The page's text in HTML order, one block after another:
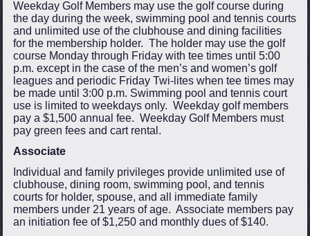
Weekday Golf Members may use the golf course during
the day during the week, swimming pool and tennis courts
and unlimited use of the clubhouse and dining facilities
for the membership holder. The holder may use the golf
course Monday through Friday with tee times until 5:00
p.m. except in the case of the men’s and women’s golf
leagues and periodic Friday Twi-lites when tee times may
be made until 3:00 p.m. Swimming pool and tennis court
use is limited to weekdays only. Weekday golf members
pay a $1,500 annual fee. Weekday Golf Members must
pay green fees and cart rental.
Associate
Individual and family privileges provide unlimited use of
clubhouse, dining room, swimming pool, and tennis
courts for holder, spouse, and all immediate family
members under 21 years of age. Associate members pay
an initiation fee of $1,250 and monthly dues of $140.